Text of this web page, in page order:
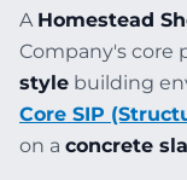
A Homestead
Company's core
style building
Core SIP
on a concrete